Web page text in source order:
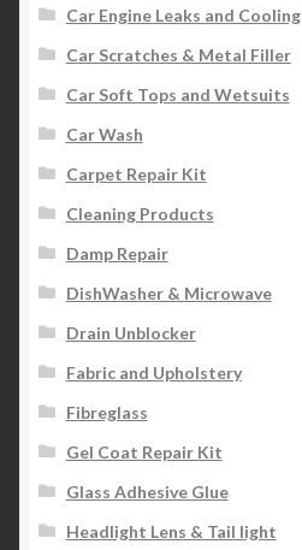
Car Engine Leaks and Cooling
Car Scratches & Metal Filler
Car Soft Tops and Wetsuits
Car Wash
Carpet Repair Kit
Cleaning Products
Damp Repair
DishWasher & Microwave
Drain Unblocker
Fabric and Upholstery
Fibreglass
Gel Coat Repair Kit
Glass Adhesive Glue
Headlight Lens & Tail light